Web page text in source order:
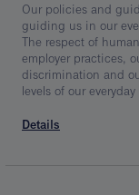
Our policies and
guiding us in our
The respect of
employer practices,
discrimination and
levels of our
Details